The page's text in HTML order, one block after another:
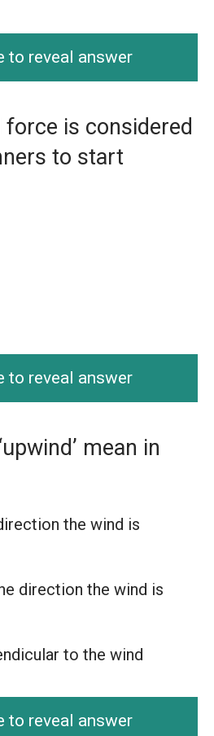
to reveal answer
is considered
to start
to reveal answer
mean in
the wind is
direction the wind is
to the wind
to reveal answer